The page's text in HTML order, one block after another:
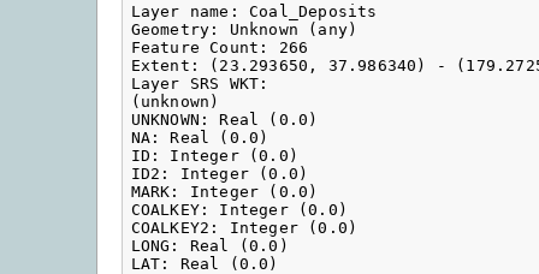
Layer name: Coal_Deposits
Geometry: Unknown (any)
Feature Count: 266
Extent: (23.293650, 37.986340) -
Layer SRS WKT:
(unknown)
UNKNOWN: Real (0.0)
NA: Real (0.0)
ID: Integer (0.0)
ID2: Integer (0.0)
MARK: Integer (0.0)
COALKEY: Integer (0.0)
COALKEY2: Integer (0.0)
LONG: Real (0.0)
LAT: Real (0.0)